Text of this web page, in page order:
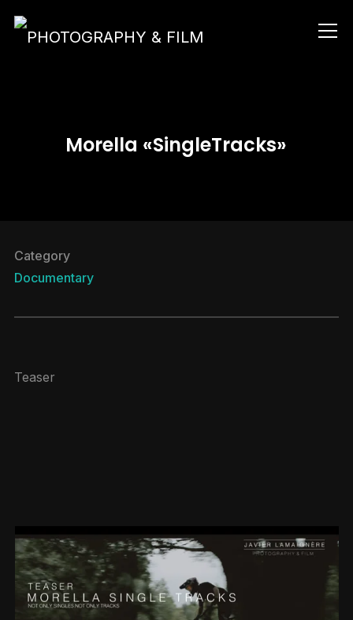
Info
Morella «SingleTracks»
Category
Documentary
Teaser